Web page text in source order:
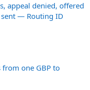
appeal denied, offered
— Routing ID
one GBP to